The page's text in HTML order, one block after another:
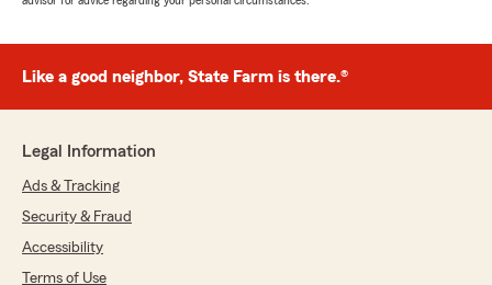
Like a good neighbor, State Farm is there.®
Legal Information
Ads & Tracking
Security & Fraud
Accessibility
Terms of Use